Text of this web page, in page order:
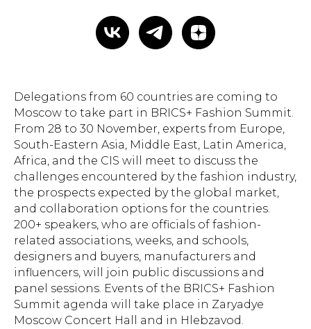
Delegations from 60 countries are coming to
Moscow to take part in BRICS+ Fashion Summit.
From 28 to 30 November, experts from Europe,
South-Eastern Asia, Middle East, Latin America,
Africa, and the CIS will meet to discuss the
challenges encountered by the fashion industry,
the prospects expected by the global market,
and collaboration options for the countries.
200+ speakers, who are officials of fashion-
related associations, weeks, and schools,
designers and buyers, manufacturers and
influencers, will join public discussions and
panel sessions. Events of the BRICS+ Fashion
Summit agenda will take place in Zaryadye
Moscow Concert Hall and in Hlebzavod.